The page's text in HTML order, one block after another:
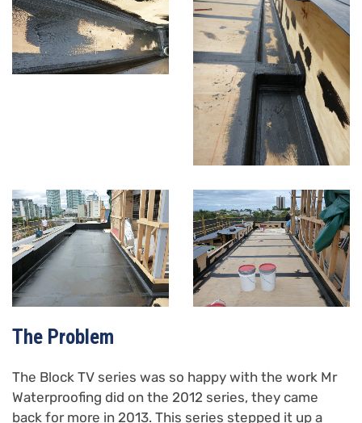
The Problem
The Block TV series was so happy with the work Mr
Waterproofing did on the 2012 series, they came
back for more in 2013. This series stepped it up a